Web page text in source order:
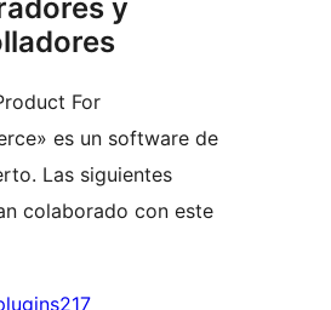
y
For
es un software de
Las siguientes
colaborado con este